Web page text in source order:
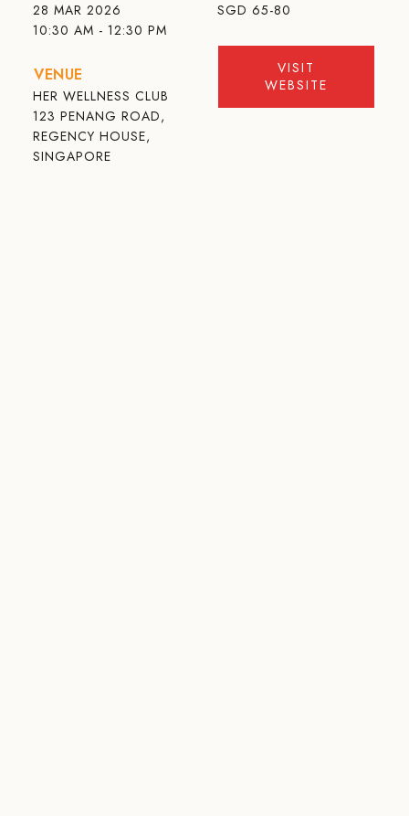
28 MAR 2026
10:30 AM - 12:30 PM
VENUE
HER WELLNESS CLUB
123 PENANG ROAD,
REGENCY HOUSE,
SINGAPORE
SGD 65-80
VISIT
WEBSITE